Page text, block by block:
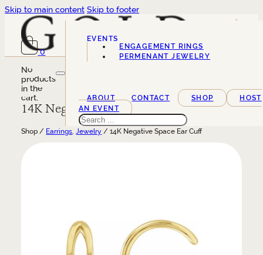
Skip to main content Skip to footer
0
No
products
in the
cart.
EVENTS
SERVICES
ENGAGEMENT RINGS
PERMENANT JEWELRY
ABOUT CONTACT SHOP
HOST
AN EVENT
Search
14K Negative Space Ear Cuff
Shop / Earrings,Jewelry / 14K Negative Space Ear Cuff